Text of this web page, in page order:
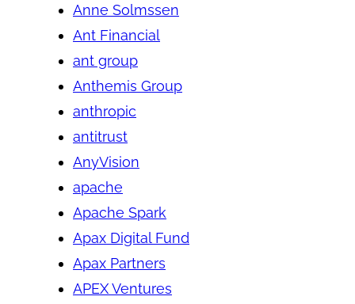
Anne Solmssen
Ant Financial
ant group
Anthemis Group
anthropic
antitrust
AnyVision
apache
Apache Spark
Apax Digital Fund
Apax Partners
APEX Ventures